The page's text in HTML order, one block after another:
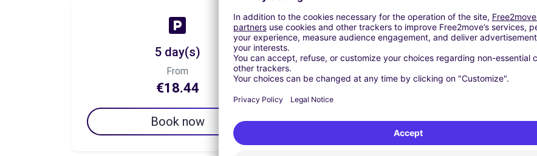
5 day(s)
From
€18.44
Book now
7 day(s)
€25.82
Book now